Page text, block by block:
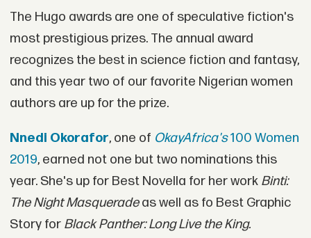
The Hugo awards are one of speculative fiction's
most prestigious prizes. The annual award
recognizes the best in science fiction and fantasy,
and this year two of our favorite Nigerian women
authors are up for the prize.
Nnedi Okorafor, one of OkayAfrica's100 Women
2019, earned not one but two nominations this
year. She's up for Best Novella for her work Binti:
The Night Masqueradeas well as fo Best Graphic
Story for Black Panther: Long Live the King.